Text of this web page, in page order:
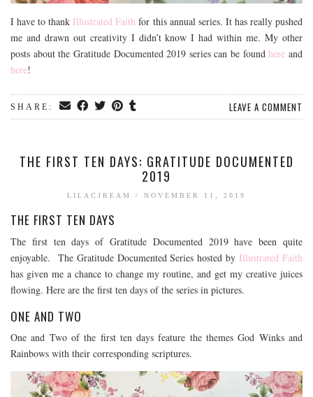
I have to thank Illustrated Faith for this annual series. It has really pushed
me and drawn out creativity I didn’t know I had within me. My other
posts about the Gratitude Documented 2019 series can be foundhere and
here!
SHARE: LEAVE A COMMENT
THE FIRST TEN DAYS: GRATITUDE DOCUMENTED
2019
LILACJREAM / NOVEMBER 11, 2019
THE FIRST TEN DAYS
The first ten days of Gratitude Documented 2019 have been quite
enjoyable. The Gratitude Documented Series hosted by Illustrated Faith
has given me a chance to change my routine, and get my creative juices
flowing. Here are the first ten days of the series in pictures.
ONE AND TWO
One and Two of the first ten days feature the themes God Winks and
Rainbows with their corresponding scriptures.